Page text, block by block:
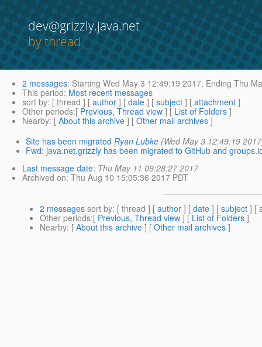
dev@grizzly.java.net
by thread
2 messages: Starting Wed May 3 12:49:19 2017, Ending Thu
This period: Most recent messages
sort by: [ thread ] [ author ] [ date ] [ subject ] [ attachment ]
Other periods:[ Previous, Thread view ] [ List of Folders ]
Nearby: [ About this archive ] [ Other mail archives ]
Site has been migrated Ryan Lubke (Wed May 3 12:49:19
Fwd: java.net.grizzly has been migrated to GitHub and
Last message date: Thu May 11 09:28:27 2017
Archived on: Thu Aug 10 15:05:36 2017 PDT
2 messages sort by: [ thread ] [ author ] [ date ] [ subject ] [
Other periods:[ Previous, Thread view ] [ List of Folders ]
Nearby: [ About this archive ] [ Other mail archives ]